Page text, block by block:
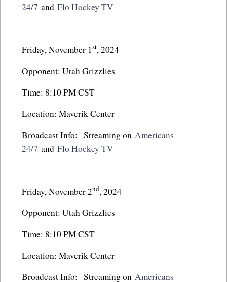
24/7 and Flo Hockey TV
Friday, November 1st, 2024
Opponent: Utah Grizzlies
Time: 8:10 PM CST
Location: Maverik Center
Broadcast Info: Streaming on Americans
24/7 and Flo Hockey TV
Friday, November 2nd, 2024
Opponent: Utah Grizzlies
Time: 8:10 PM CST
Location: Maverik Center
Broadcast Info: Streaming on Americans